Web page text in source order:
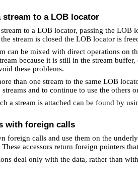
stream to a LOB locator
to a LOB locator, passing the LOB
stream is closed the LOB locator is
can be mixed with direct operations on
because it is still in the stream
these problems.
than one stream to the same LOB
and to continue to use the others
a stream is attached can be found by
with foreign calls
foreign calls and use them on the
These accessors return foreign pointers
deal only with the data, rather than